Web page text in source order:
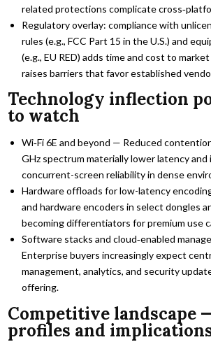
related protections complicate
Regulatory overlay: compliance with
rules (e.g., FCC Part 15 in the U.S.) and
(e.g., EU RED) adds time and cost to
raises barriers that favor established
Technology inflection
to watch
Wi‑Fi 6E and beyond — Reduced
GHz spectrum materially lower latency and
concurrent-screen reliability in dense
Hardware offloads for low-latency
and hardware encoders in select dongles
becoming differentiators for premium use
Software stacks and cloud‑enabled
Enterprise buyers increasingly expect
management, analytics, and security
offering.
Competitive landscape
profiles and